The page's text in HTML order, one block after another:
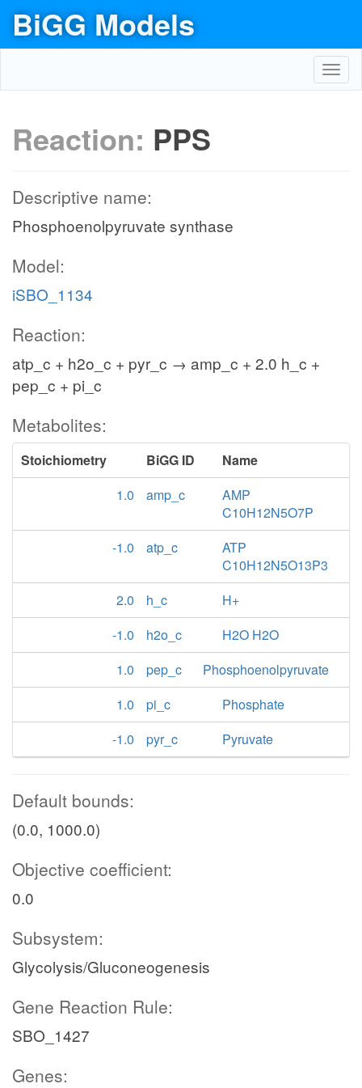
BiGG Models
Reaction: PPS
Descriptive name:
Phosphoenolpyruvate synthase
Model:
iSBO_1134
Reaction:
atp_c + h2o_c + pyr_c → amp_c + 2.0 h_c +
pep_c + pi_c
Metabolites:
Stoichiometry BiGG ID
Name
1.0
amp_c
AMP
C10H12N5O7P
-1.0
atp_c
ATP
C10H12N5O13P3
2.0
h_c
H+
-1.0
h2o_c
H2O H2O
1.0
pep_c
Phosphoenolpyruvate
1.0
pi_c
Phosphate
-1.0
pyr_c Pyruvate
Default bounds:
(0.0, 1000.0)
Objective coefficient:
0.0
Subsystem:
Glycolysis/Gluconeogenesis
Gene Reaction Rule:
SBO_1427
Genes: